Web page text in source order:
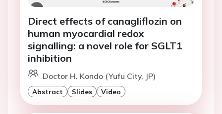
Direct effects of canagliflozin on
human myocardial redox
signalling: a novel role for SGLT1
inhibition
Doctor H. Kondo (Yufu City, JP)
Abstract Slides Video